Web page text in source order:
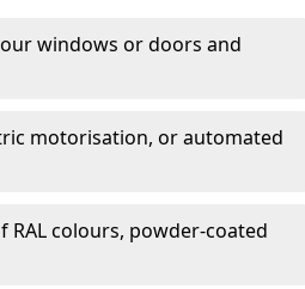
windows or doors and
motorisation, or automated
RAL colours, powder-coated